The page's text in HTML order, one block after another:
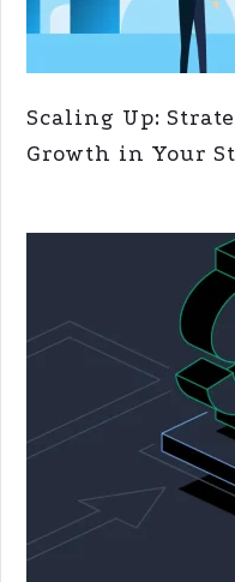
Scaling Up:
Growth in Your